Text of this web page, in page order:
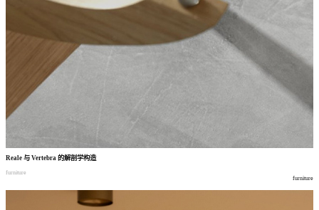
Reale 与 Vertebra 的解剖学构造
furniture
furniture